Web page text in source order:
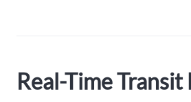
Real-Time Transit